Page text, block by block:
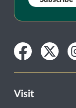
Visit